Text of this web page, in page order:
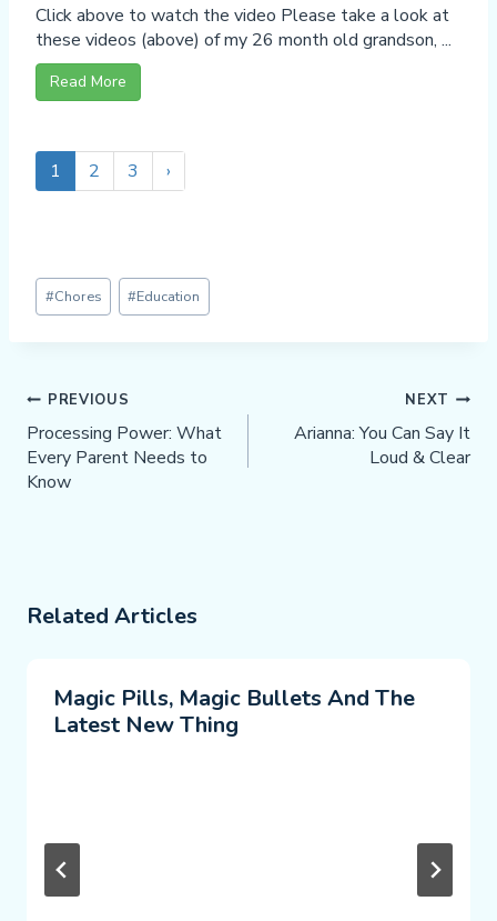
Click above to watch the video Please take a look at
these videos (above) of my 26 month old grandson, ...
Read More
1 2 3 ›
Post
Tags:
#Chores #Education
Post
Navigation
PREVIOUS
Processing Power: What
Every Parent Needs to
Know
NEXT
Arianna: You Can Say It
Loud & Clear
Related Articles
Magic Pills, Magic Bullets And The
Latest New Thing